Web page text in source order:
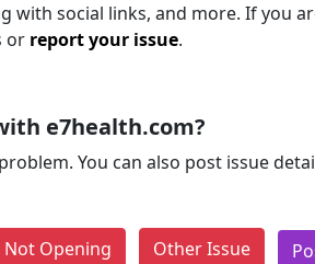
with social links, and more. If you
or report your issue.
e7health.com?
You can also post issue
Not Opening Other Issue